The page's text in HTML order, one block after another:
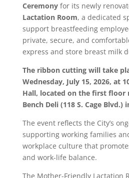
Ceremonyfor its newly
Lactation Room, a dedicated
support breastfeeding
private, secure, and
express and store breast milk
The ribbon cutting will take
Wednesday, July 15, 2026, at
Hall, located on the first floor
Bench Deli (118 S. Cage Blvd.)
The event reflects the City’s
supporting working families
workplace culture that
and work-life balance.
The Mother-Friendly Lactation